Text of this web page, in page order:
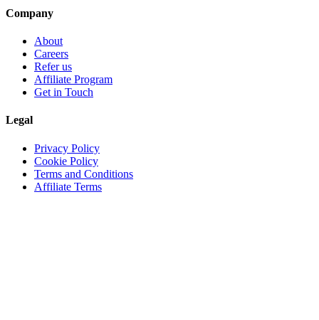
Company
About
Careers
Refer us
Affiliate Program
Get in Touch
Legal
Privacy Policy
Cookie Policy
Terms and Conditions
Affiliate Terms